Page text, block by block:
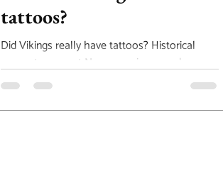
tattoos?
Did Vikings really have tattoos? Historical
accounts suggest Norse warriors may have
worn symbolic body art, inspiring today’s
origins of Norse tattoo culture and how these